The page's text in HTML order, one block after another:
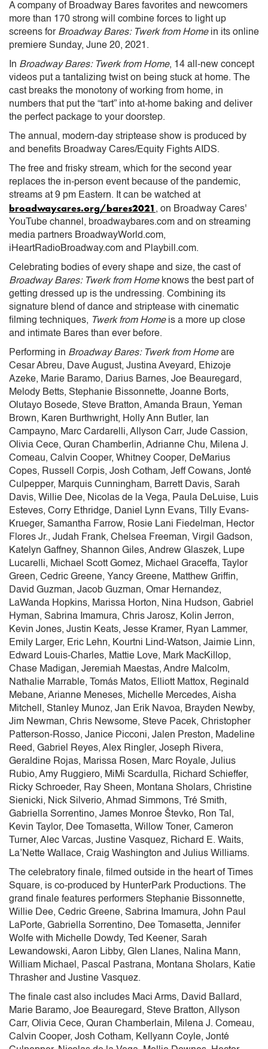
A company of Broadway Bares favorites and newcomers
more than 170 strong will combine forces to light up
screens for Broadway Bares: Twerk from Homein its online
premiere Sunday, June 20, 2021.
In Broadway Bares: Twerk from Home, 14 all-new concept
videos put a tantalizing twist on being stuck at home. The
cast breaks the monotony of working from home, in
numbers that put the “tart” into at-home baking and deliver
the perfect package to your doorstep.
The annual, modern-day striptease show is produced by
and benefits Broadway Cares/Equity Fights AIDS.
The free and frisky stream, which for the second year
replaces the in-person event because of the pandemic,
streams at 9 pm Eastern. It can be watched at
broadwaycares.org/bares2021 , on Broadway Cares'
YouTube channel, broadwaybares.com and on streaming
media partners BroadwayWorld.com,
iHeartRadioBroadway.com and Playbill.com.
Celebrating bodies of every shape and size, the cast of
Broadway Bares: Twerk from Homeknows the best part of
getting dressed up is the undressing. Combining its
signature blend of dance and striptease with cinematic
filming techniques, Twerk from Homeis a more up close
and intimate Bares than ever before.
Performing in Broadway Bares: Twerk from Homeare
Cesar Abreu, Dave August, Justina Aveyard, Ehizoje
Azeke, Marie Baramo, Darius Barnes, Joe Beauregard,
Melody Betts, Stephanie Bissonnette, Joanne Borts,
Olutayo Bosede, Steve Bratton, Amanda Braun, Yeman
Brown, Karen Burthwright, Holly Ann Butler, Ian
Campayno, Marc Cardarelli, Allyson Carr, Jude Cassion,
Olivia Cece, Quran Chamberlin, Adrianne Chu, Milena J.
Comeau, Calvin Cooper, Whitney Cooper, DeMarius
Copes, Russell Corpis, Josh Cotham, Jeff Cowans, Jonté
Culpepper, Marquis Cunningham, Barrett Davis, Sarah
Davis, Willie Dee, Nicolas de la Vega, Paula DeLuise, Luis
Esteves, Corry Ethridge, Daniel Lynn Evans, Tilly Evans-
Krueger, Samantha Farrow, Rosie Lani Fiedelman, Hector
Flores Jr., Judah Frank, Chelsea Freeman, Virgil Gadson,
Katelyn Gaffney, Shannon Giles, Andrew Glaszek, Lupe
Lucarelli, Michael Scott Gomez, Michael Graceffa, Taylor
Green, Cedric Greene, Yancy Greene, Matthew Griffin,
David Guzman, Jacob Guzman, Omar Hernandez,
LaWanda Hopkins, Marissa Horton, Nina Hudson, Gabriel
Hyman, Sabrina Imamura, Chris Jarosz, Kolin Jerron,
Kevin Jones, Justin Keats, Jesse Kramer, Ryan Lammer,
Emily Larger, Eric Lehn, Kourtni Lind-Watson, Jaimie Linn,
Edward Louis-Charles, Mattie Love, Mark MacKillop,
Chase Madigan, Jeremiah Maestas, Andre Malcolm,
Nathalie Marrable, Tomás Matos, Elliott Mattox, Reginald
Mebane, Arianne Meneses, Michelle Mercedes, Aisha
Mitchell, Stanley Munoz, Jan Erik Navoa, Brayden Newby,
Jim Newman, Chris Newsome, Steve Pacek, Christopher
Patterson-Rosso, Janice Picconi, Jalen Preston, Madeline
Reed, Gabriel Reyes, Alex Ringler, Joseph Rivera,
Geraldine Rojas, Marissa Rosen, Marc Royale, Julius
Rubio, Amy Ruggiero, MiMi Scardulla, Richard Schieffer,
Ricky Schroeder, Ray Sheen, Montana Sholars, Christine
Sienicki, Nick Silverio, Ahmad Simmons, Tré Smith,
Gabriella Sorrentino, James Monroe Števko, Ron Tal,
Kevin Taylor, Dee Tomasetta, Willow Toner, Cameron
Turner, Alec Varcas, Justine Vasquez, Richard E. Waits,
La’Nette Wallace, Craig Washington and Julius Williams.
The celebratory finale, filmed outside in the heart of Times
Square, is co-produced by HunterPark Productions. The
grand finale features performers Stephanie Bissonnette,
Willie Dee, Cedric Greene, Sabrina Imamura, John Paul
LaPorte, Gabriella Sorrentino, Dee Tomasetta, Jennifer
Wolfe with Michelle Dowdy, Ted Keener, Sarah
Lewandowski, Aaron Libby, Glen Llanes, Nalina Mann,
William Michael, Pascal Pastrana, Montana Sholars, Katie
Thrasher and Justine Vasquez.
The finale cast also includes Maci Arms, David Ballard,
Marie Baramo, Joe Beauregard, Steve Bratton, Allyson
Carr, Olivia Cece, Quran Chamberlain, Milena J. Comeau,
Calvin Cooper, Josh Cotham, Kellyann Coyle, Jonté